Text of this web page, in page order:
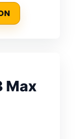
Max